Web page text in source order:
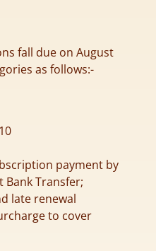
fall due on August
as follows:-
payment by
Transfer;
late renewal
to cover